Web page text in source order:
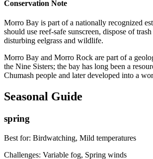
Conservation Note
Morro Bay is part of a nationally recognized
should use reef-safe sunscreen, dispose of
disturbing eelgrass and wildlife.
Morro Bay and Morro Rock are part of a
the Nine Sisters; the bay has long been a
Chumash people and later developed into a
Seasonal Guide
spring
Best for: Birdwatching, Mild temperatures
Challenges: Variable fog, Spring winds